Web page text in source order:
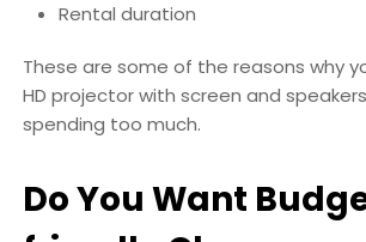
Rental duration
These are some of the reasons why
HD projector with screen and
spending too much.
Do You Want